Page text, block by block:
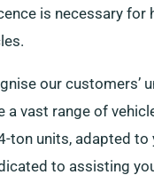
is necessary for
our customers’
a vast range of
ton units, adapted to
to assisting